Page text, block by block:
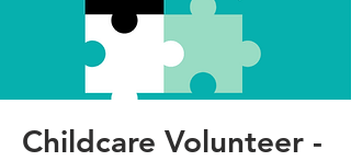
Childcare Volunteer -